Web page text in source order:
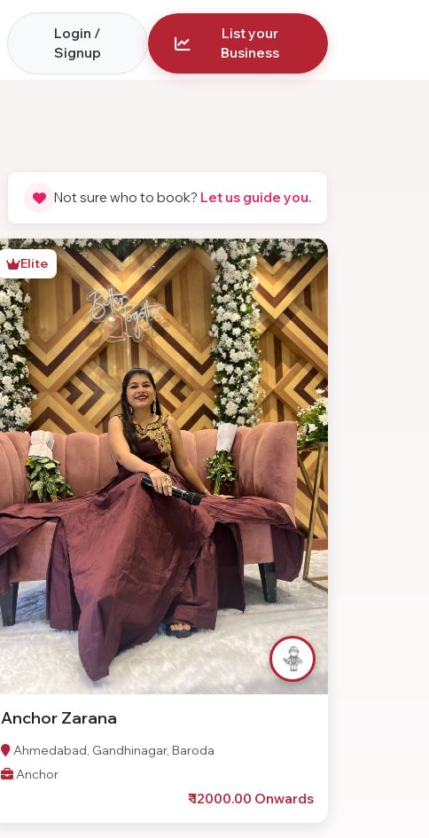
Login /
Signup
List your
Business
Not sure who to book? Let us guide you.
Elite
Anchor Zarana
Ahmedabad, Gandhinagar, Baroda
Anchor
₹ 12000.00 Onwards